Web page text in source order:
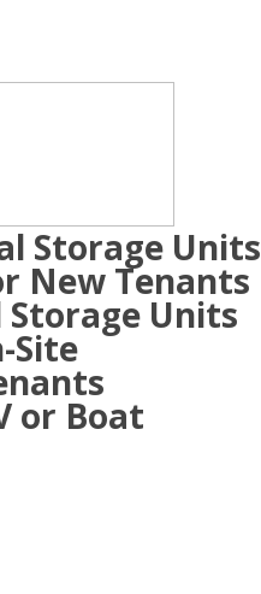
Storage Units
New Tenants
Units
Site
or Boat